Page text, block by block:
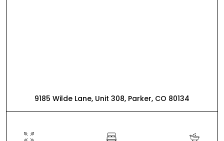
9185 Wilde Lane, Unit 308, Parker, CO 80134